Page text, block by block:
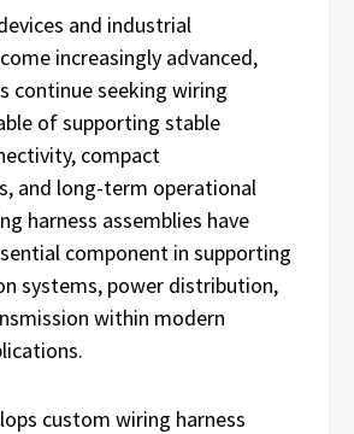
and industrial
increasingly advanced,
continue seeking wiring
of supporting stable
compact
and long-term operational
harness assemblies have
component in supporting
systems, power distribution,
within modern
custom wiring harness